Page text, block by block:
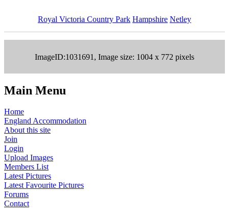
Royal Victoria Country Park Hampshire Netley
ImageID:1031691, Image size: 1004 x 772 pixels
Main Menu
Home
England Accommodation
About this site
Join
Login
Upload Images
Members List
Latest Pictures
Latest Favourite Pictures
Forums
Contact